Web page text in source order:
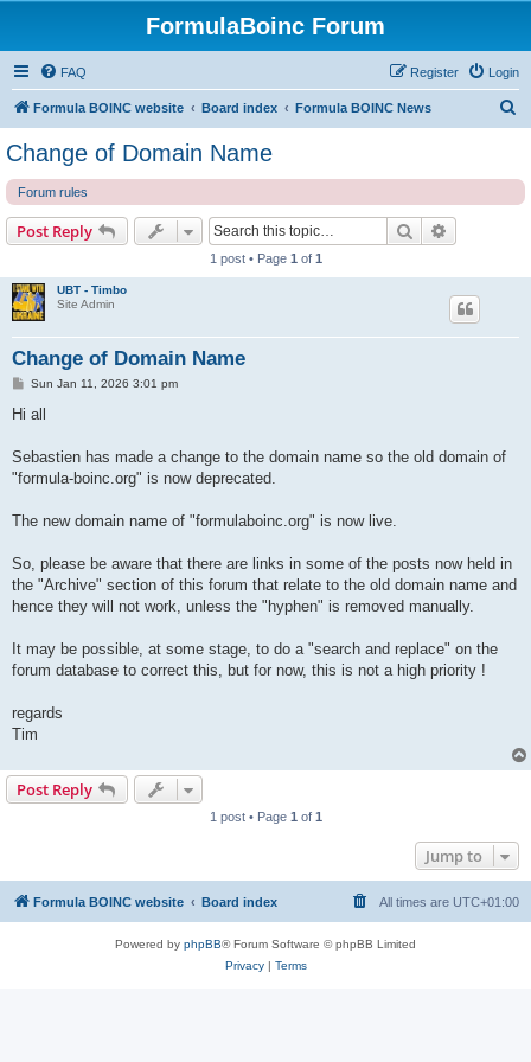
FormulaBoinc Forum
FAQ Login
Register
Formula BOINC website Board index Formula BOINC News
Change of Domain Name
Forum rules
Post Reply Search
1 post • Page 1 of 1
UBT - Timbo
Site Admin
Change of Domain Name
PSun Jan 11, 2026 3:01 pm
Hi all
Sebastien has made a change to the domain name so the old domain of
"formula-boinc.org" is now deprecated.
The new domain name of "formulaboinc.org" is now live.
So, please be aware that there are links in some of the posts now held in
the "Archive" section of this forum that relate to the old domain name and
hence they will not work, unless the "hyphen" is removed manually.
It may be possible, at some stage, to do a "search and replace" on the
forum database to correct this, but for now, this is not a high priority !
regards
Tim
Post Reply
1 post • Page 1 of 1
Jump to
Formula BOINC website Board index All times are UTC+01:00
Powered by phpBB® Forum Software © phpBB Limited
Privacy| Terms